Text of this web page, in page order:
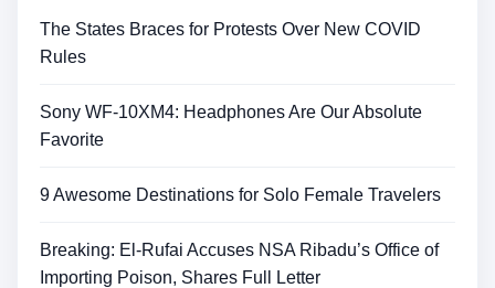
The States Braces for Protests Over New COVID
Rules
Sony WF-10XM4: Headphones Are Our Absolute
Favorite
9 Awesome Destinations for Solo Female Travelers
Breaking: El-Rufai Accuses NSA Ribadu’s Office of
Importing Poison, Shares Full Letter